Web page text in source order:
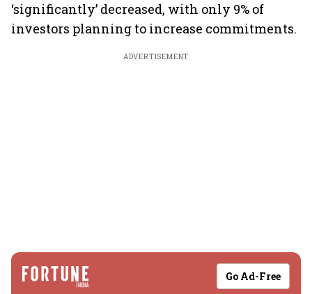
‘significantly’ decreased, with only 9% of
investors planning to increase commitments.
ADVERTISEMENT
Go Ad-Free